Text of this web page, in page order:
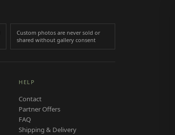
Custom photos are never sold or
shared without gallery consent
HELP
Contact
Partner Offers
FAQ
Shipping & Delivery